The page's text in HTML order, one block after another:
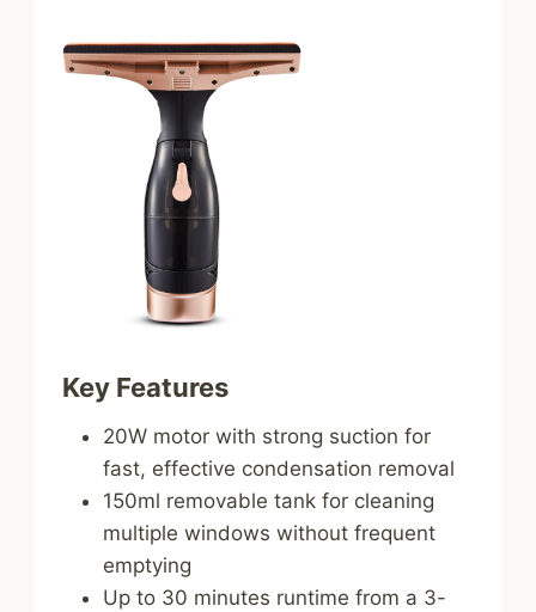
Key Features
20W motor with strong suction for
fast, effective condensation removal
150ml removable tank for cleaning
multiple windows without frequent
emptying
Up to 30 minutes runtime from a 3-